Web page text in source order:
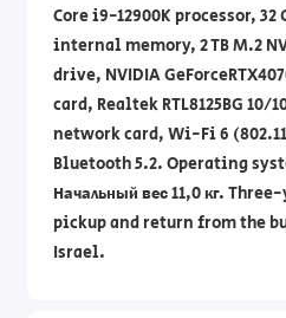
Core i9-12900K processor, 32
internal memory, 2 TB M.2
drive, NVIDIA
card, Realtek RTL8125BG 10/
network card, Wi-Fi 6
Bluetooth 5.2. Operating
Начальный вес 11,0 кг.
pickup and return from the
Israel.